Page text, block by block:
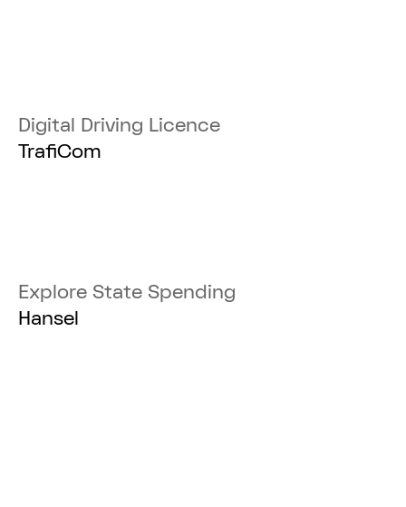
Digital Driving Licence
TrafiCom
Explore State Spending
Hansel